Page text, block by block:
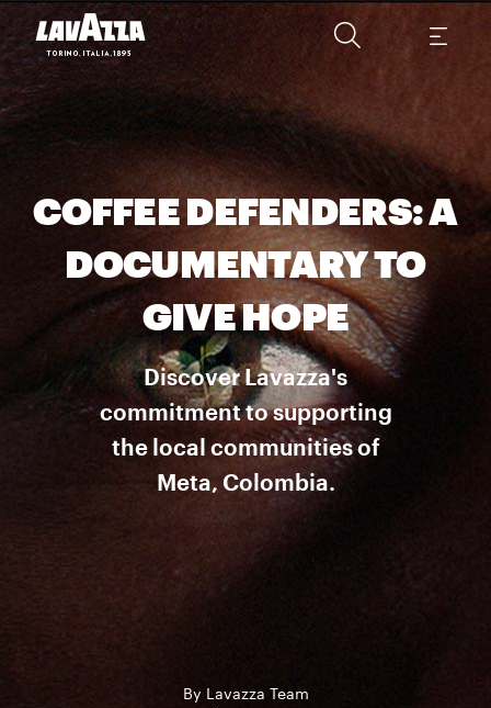
COFFEE DEFENDERS: A
DOCUMENTARY TO
GIVE HOPE
Discover Lavazza's
commitment to supporting
the local communities of
Meta, Colombia.
By Lavazza Team